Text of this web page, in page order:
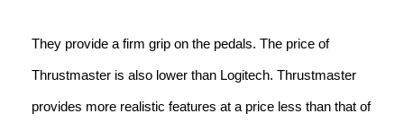
They provide a firm grip on the pedals. The price of
Thrustmaster is also lower than Logitech. Thrustmaster
provides more realistic features at a price less than that of